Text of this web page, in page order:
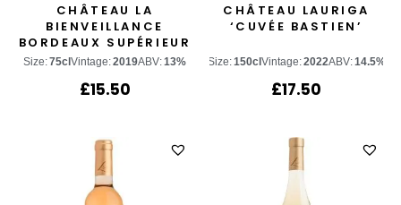
CHÂTEAU LA
BIENVEILLANCE
BORDEAUX SUPÉRIEUR
ROUGE
Size:75cl Vintage:2019ABV:13%
£15.50
CHÂTEAU LAURIGA
‘CUVÉE BASTIEN’
Size:150cl Vintage:2022ABV:14.5%
£17.50